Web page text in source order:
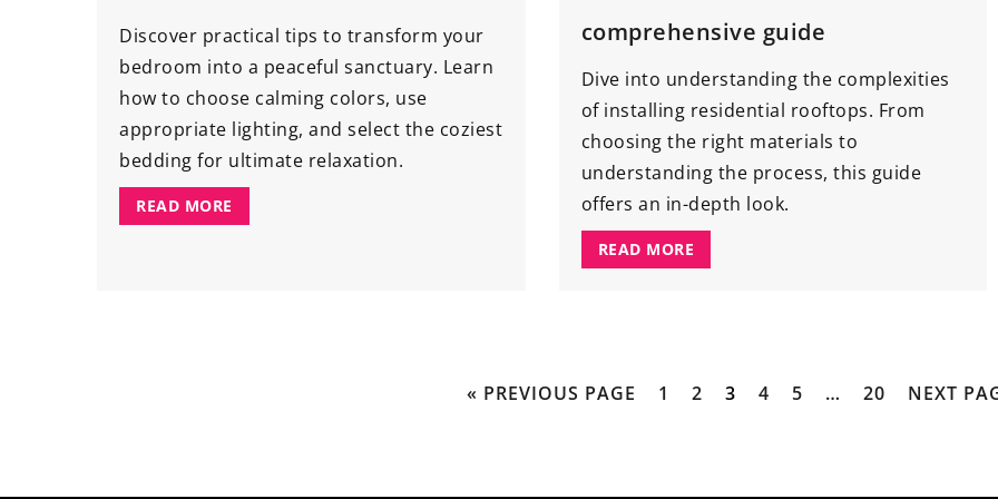
Discover practical tips to transform your
bedroom into a peaceful sanctuary. Learn
how to choose calming colors, use
appropriate lighting, and select the coziest
bedding for ultimate relaxation.
READ MORE
comprehensive guide
Dive into understanding the complexities
of installing residential rooftops. From
choosing the right materials to
understanding the process, this guide
offers an in-depth look.
READ MORE
« PREVIOUS PAGE 1 2 3 4 5 … 20 NEXT